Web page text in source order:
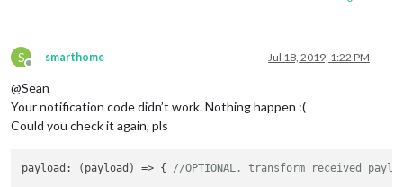
S
Offline
smarthome Jul 18, 2019, 1:22 PM
@Sean
Your notification code didn’t work. Nothing happen :(
Could you check it again, pls
payload : ( payload ) => { //OPTIONAL. transform received